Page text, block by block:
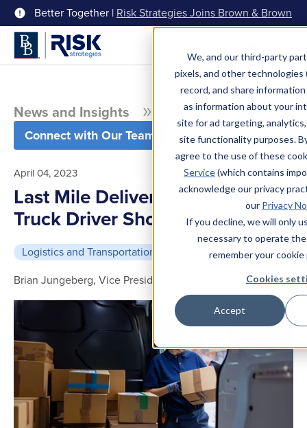
We, and our third-party
pixels, and other technologies
record, and share
as information about your
site for ad targeting,
site functionality purposes.
agree to the use of these
Service(which contains
acknowledge our privacy
our Privacy
If you decline, we will only
necessary to operate
remember your
Cookies
Accept
Better Together | Risk Strategies Joins Brown & Brown
News and Insights Blog
Connect with Our Team
April 04, 2023
Last Mile Delivery — Solving the
Truck Driver Shortage
Logistics and Transportation
4 min read
Brian Jungeberg, Vice President, Transportation